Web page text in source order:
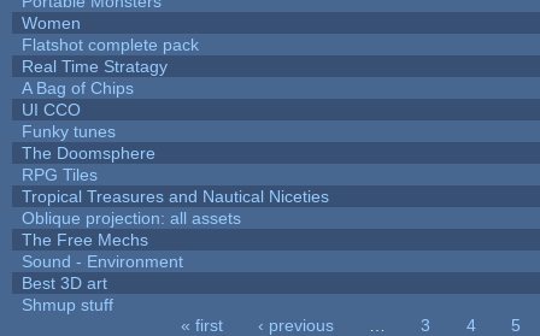
Women
Flatshot complete pack
Real Time Stratagy
A Bag of Chips
UI CCO
Funky tunes
The Doomsphere
RPG Tiles
Tropical Treasures and Nautical Niceties
Oblique projection: all assets
The Free Mechs
Sound - Environment
Best 3D art
Shmup stuff
« first ‹ previous 3 4
5